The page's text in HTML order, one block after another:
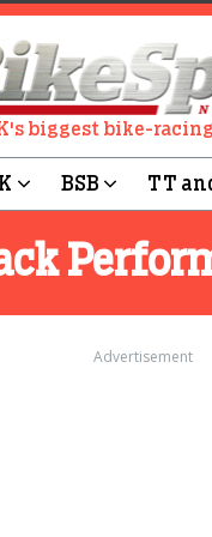
biggest bike-
BSB TT
Advertisement